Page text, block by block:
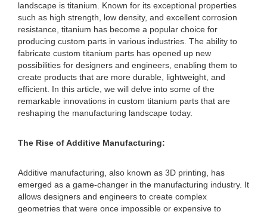
landscape is titanium. Known for its exceptional properties
such as high strength, low density, and excellent corrosion
resistance, titanium has become a popular choice for
producing custom parts in various industries. The ability to
fabricate custom titanium parts has opened up new
possibilities for designers and engineers, enabling them to
create products that are more durable, lightweight, and
efficient. In this article, we will delve into some of the
remarkable innovations in custom titanium parts that are
reshaping the manufacturing landscape today.
The Rise of Additive Manufacturing:
Additive manufacturing, also known as 3D printing, has
emerged as a game-changer in the manufacturing industry. It
allows designers and engineers to create complex
geometries that were once impossible or expensive to